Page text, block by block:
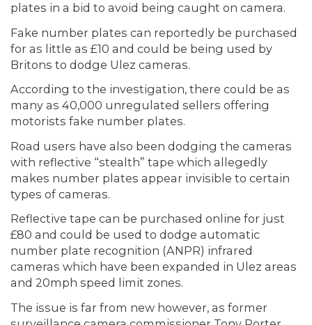
plates in a bid to avoid being caught on camera.
Fake number plates can reportedly be purchased
for as little as £10 and could be being used by
Britons to dodge Ulez cameras.
According to the investigation, there could be as
many as 40,000 unregulated sellers offering
motorists fake number plates.
Road users have also been dodging the cameras
with reflective “stealth” tape which allegedly
makes number plates appear invisible to certain
types of cameras.
Reflective tape can be purchased online for just
£80 and could be used to dodge automatic
number plate recognition (ANPR) infrared
cameras which have been expanded in Ulez areas
and 20mph speed limit zones.
The issue is far from new however, as former